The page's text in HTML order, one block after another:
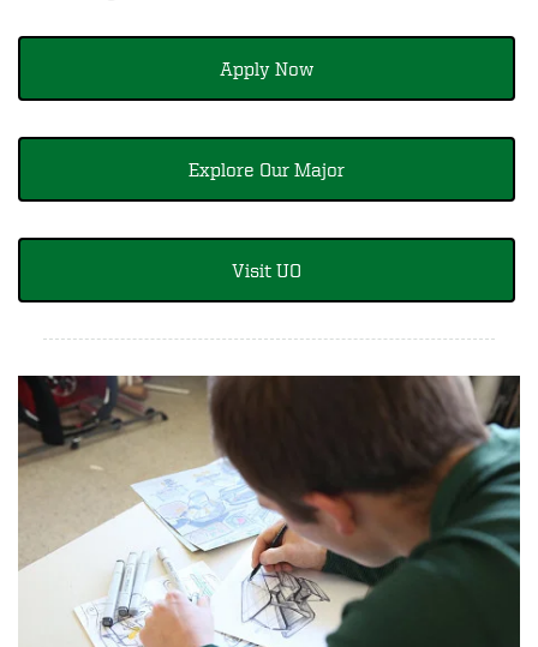
Apply Now
Explore Our Major
Visit UO